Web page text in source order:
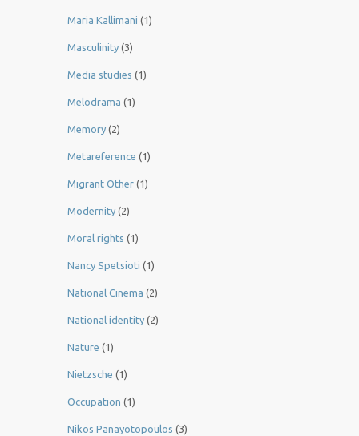
Maria Kallimani (1)
Masculinity (3)
Media studies (1)
Melodrama (1)
Memory (2)
Metareference (1)
Migrant Other (1)
Modernity (2)
Moral rights (1)
Nancy Spetsioti (1)
National Cinema (2)
National identity (2)
Nature (1)
Nietzsche (1)
Occupation (1)
Nikos Panayotopoulos (3)